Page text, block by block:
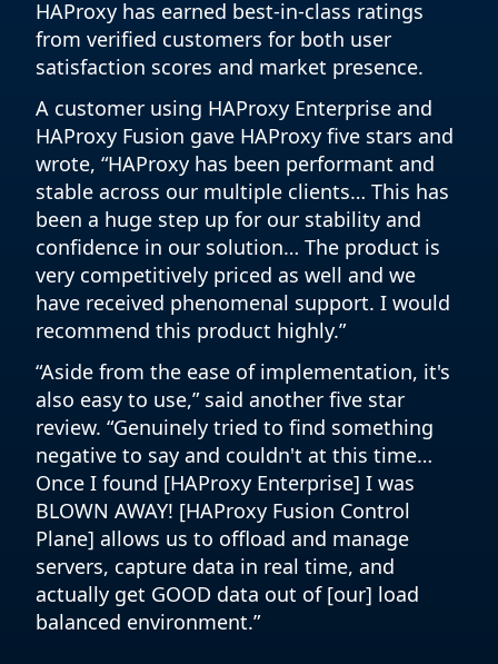
HAProxy has earned best-in-class ratings
from verified customers for both user
satisfaction scores and market presence.
A customer using HAProxy Enterprise and
HAProxy Fusion gave HAProxy five stars and
wrote, “HAProxy has been performant and
stable across our multiple clients… This has
been a huge step up for our stability and
confidence in our solution… The product is
very competitively priced as well and we
have received phenomenal support. I would
recommend this product highly.”
“Aside from the ease of implementation, it's
also easy to use,” said another five star
review. “Genuinely tried to find something
negative to say and couldn't at this time…
Once I found [HAProxy Enterprise] I was
BLOWN AWAY! [HAProxy Fusion Control
Plane] allows us to offload and manage
servers, capture data in real time, and
actually get GOOD data out of [our] load
balanced environment.”